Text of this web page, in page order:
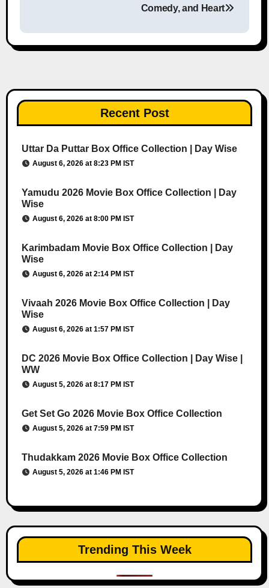
Comedy, and Heart
Recent Post
Uttar Da Puttar Box Office Collection | Day Wise
August 6, 2026 at 8:23 PM IST
Yamudu 2026 Movie Box Office Collection | Day
Wise
August 6, 2026 at 8:00 PM IST
Karimbadam Movie Box Office Collection | Day
Wise
August 6, 2026 at 2:14 PM IST
Vivaah 2026 Movie Box Office Collection | Day
Wise
August 6, 2026 at 1:57 PM IST
DC 2026 Movie Box Office Collection | Day Wise |
WW
August 5, 2026 at 8:17 PM IST
Get Set Go 2026 Movie Box Office Collection
August 5, 2026 at 7:59 PM IST
Thudakkam 2026 Movie Box Office Collection
August 5, 2026 at 1:46 PM IST
Trending This Week